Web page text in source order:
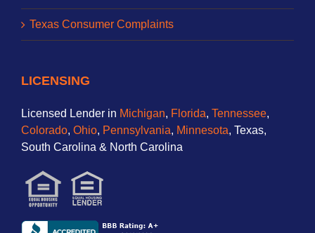
Texas Consumer Complaints
LICENSING
Licensed Lender in Michigan, Florida, Tennessee,
Colorado, Ohio, Pennsylvania, Minnesota, Texas,
South Carolina & North Carolina